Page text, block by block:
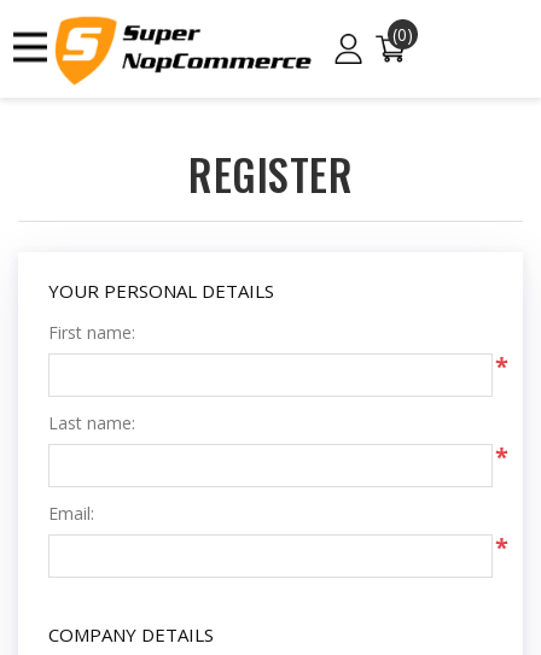
(0)
REGISTER
YOUR PERSONAL DETAILS
First name:
*
Last name:
*
Email:
*
COMPANY DETAILS